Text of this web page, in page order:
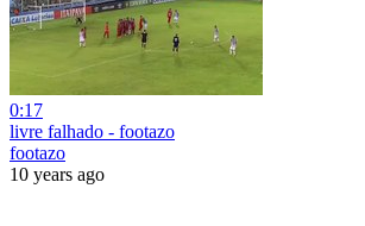
0:17
livre falhado - footazo
footazo
10 years ago